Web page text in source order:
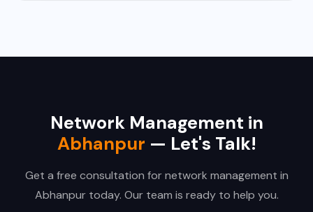
Network Management in
Abhanpur — Let's Talk!
Get a free consultation for network management in
Abhanpur today. Our team is ready to help you.